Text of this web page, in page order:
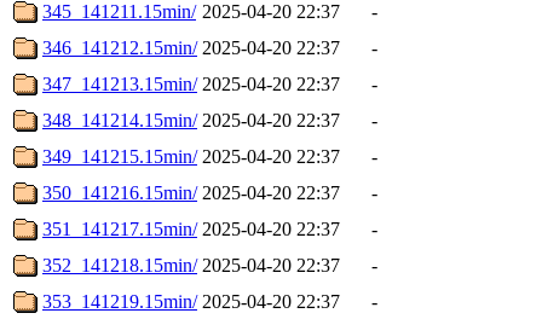
345_141211.15min/ 2025-04-20 22:37
-
346_141212.15min/ 2025-04-20 22:37
-
347_141213.15min/ 2025-04-20 22:37
-
348_141214.15min/ 2025-04-20 22:37
-
349_141215.15min/ 2025-04-20 22:37
-
350_141216.15min/ 2025-04-20 22:37
-
351_141217.15min/ 2025-04-20 22:37
-
352_141218.15min/ 2025-04-20 22:37
-
353_141219.15min/ 2025-04-20 22:37 -